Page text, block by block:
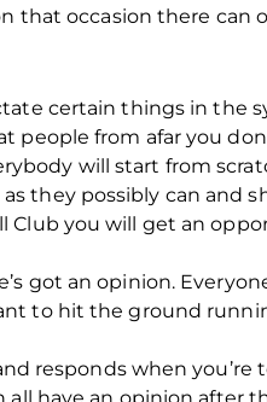
that occasion there
certain things in the
people from afar you
will start from
they possibly can and
Club you will get an
got an opinion.
to hit the ground
responds when you’re